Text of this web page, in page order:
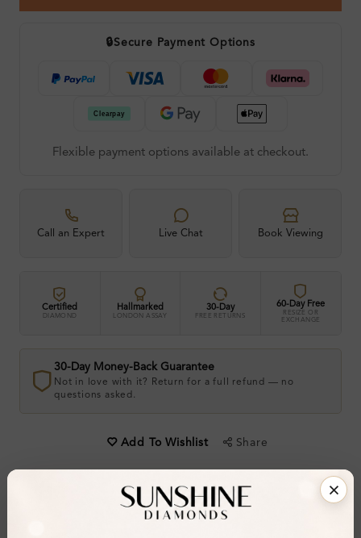
🔒Secure Payment Options
Flexible payment options available at checkout.
Call an Expert Live Chat Book Viewing
Certified
DIAMOND
Hallmarked
LONDON ASSAY
30-Day
FREE RETURNS
60-Day Free
RESIZE OR
EXCHANGE
30-Day Money-Back Guarantee
Not in love with it? Return for a full refund — no
questions asked.
Add To Wishlist Share
Item will be shipped by Sunday 23rd August 2026.
Need it sooner? Contact us via
Whatsapp
or call
+44 20 3712 6044.
.